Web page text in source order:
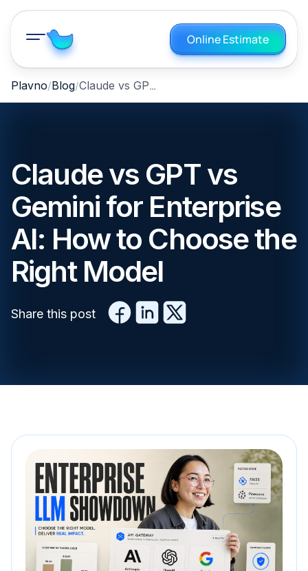
Online Estimate
Plavno Blog Claude vs GPT vs Gemini for Enterprise AI: How to Choose the Right Model
Claude vs GPT vs
Gemini for Enterprise
AI: How to Choose the
Right Model
Share this post